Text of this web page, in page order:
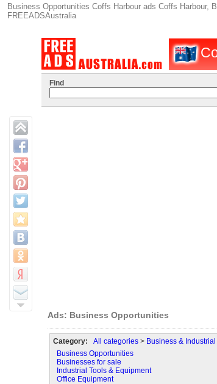
Business Opportunities Coffs Harbour ads Coffs Harbour,
FREEADSAustralia
Find
Ads: Business Opportunities
Category: All categories> Business & Industrial
Business Opportunities
Businesses for sale
Industrial Tools & Equipment
Office Equipment